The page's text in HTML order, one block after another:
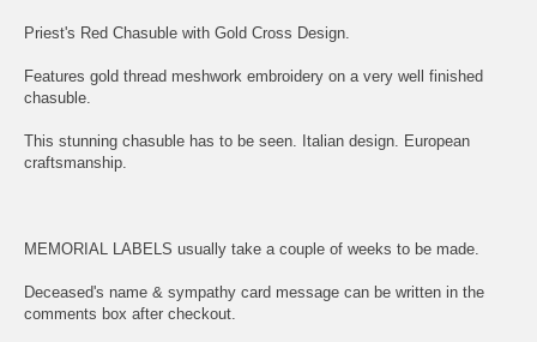
Priest's Red Chasuble with Gold Cross Design.
Features gold thread meshwork embroidery on a very well finished
chasuble.
This stunning chasuble has to be seen. Italian design. European
craftsmanship.
MEMORIAL LABELS usually take a couple of weeks to be made.
Deceased's name & sympathy card message can be written in the
comments box after checkout.